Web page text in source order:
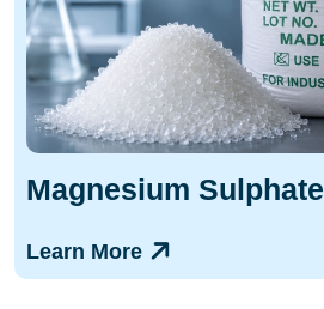
Magnesium Sulphate
Learn More